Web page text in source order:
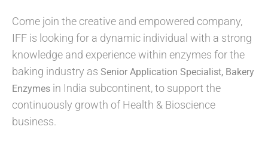
Come join the creative and empowered company,
IFF is looking for a dynamic individual with a strong
knowledge and experience within enzymes for the
baking industry as Senior Application Specialist, Bakery
Enzymes in India subcontinent, to support the
continuously growth of Health & Bioscience
business.